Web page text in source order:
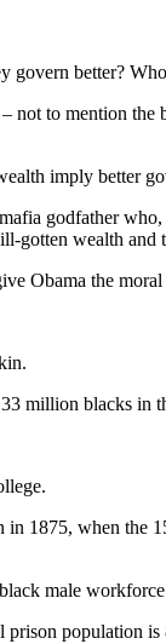
govern better?
to mention
imply better
godfather
gotten wealth and
Obama the
million blacks in
1875, when
male
prison population is